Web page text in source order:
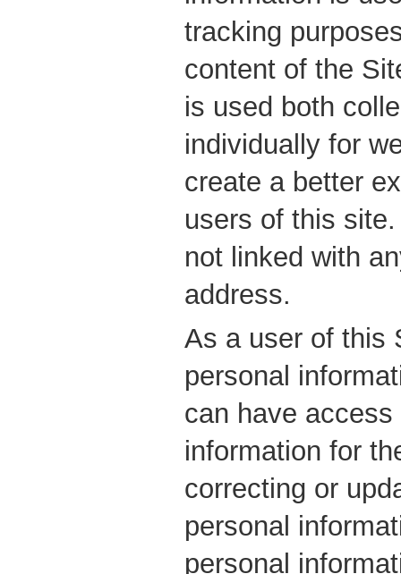
tracking
content of the
is used both
individually for
create a better
users of this
not linked with
address.
As a user of this
personal
can have
information for
correcting or
personal
personal